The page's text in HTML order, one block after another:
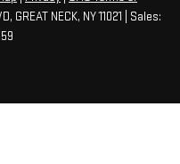
GREAT NECK, NY11021 | Sales: